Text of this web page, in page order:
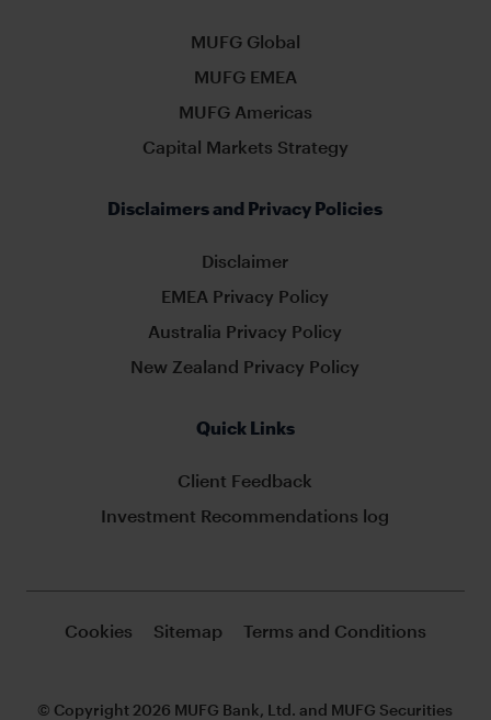
MUFG Global
MUFG EMEA
MUFG Americas
Capital Markets Strategy
Disclaimers and Privacy Policies
Disclaimer
EMEA Privacy Policy
Australia Privacy Policy
New Zealand Privacy Policy
Quick Links
Client Feedback
Investment Recommendations log
Cookies Sitemap Terms and Conditions
© Copyright 2026 MUFG Bank, Ltd. and MUFG Securities